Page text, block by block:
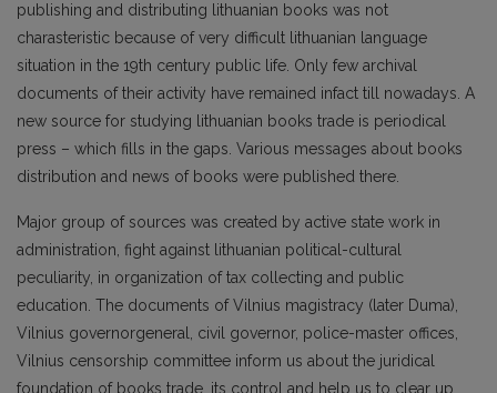
publishing and distributing lithuanian books was not
charasteristic because of very difficult lithuanian language
situation in the 19th century public life. Only few archival
documents of their activity have remained infact till nowadays. A
new source for studying lithuanian books trade is periodical
press – which fills in the gaps. Various messages about books
distribution and news of books were published there.
Major group of sources was created by active state work in
administration, fight against lithuanian political-cultural
peculiarity, in organization of tax collecting and public
education. The documents of Vilnius magistracy (later Duma),
Vilnius governorgeneral, civil governor, police-master offices,
Vilnius censorship committee inform us about the juridical
foundation of books trade, its control and help us to clear up